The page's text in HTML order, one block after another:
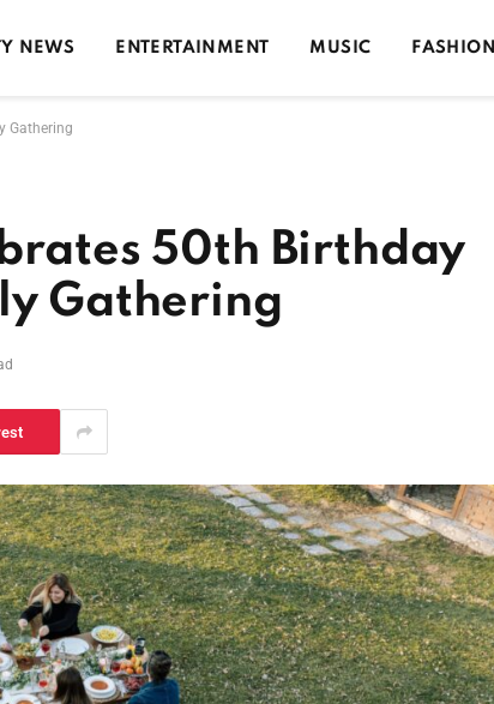
NEWS ENTERTAINMENT MUSIC FASHION
Gathering
50th Birthday
Gathering